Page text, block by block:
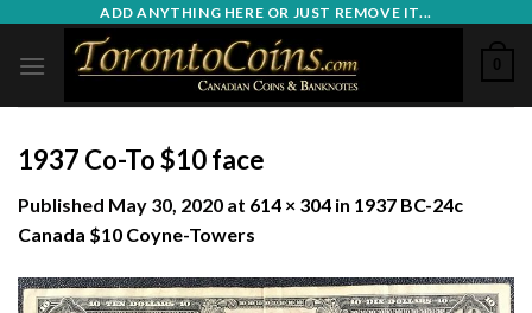
content
ADD ANYTHING HERE OR JUST REMOVE IT...
0
1937 Co-To $10 face
Published May 30, 2020 at 614 × 304 in 1937 BC-24c
Canada $10 Coyne-Towers